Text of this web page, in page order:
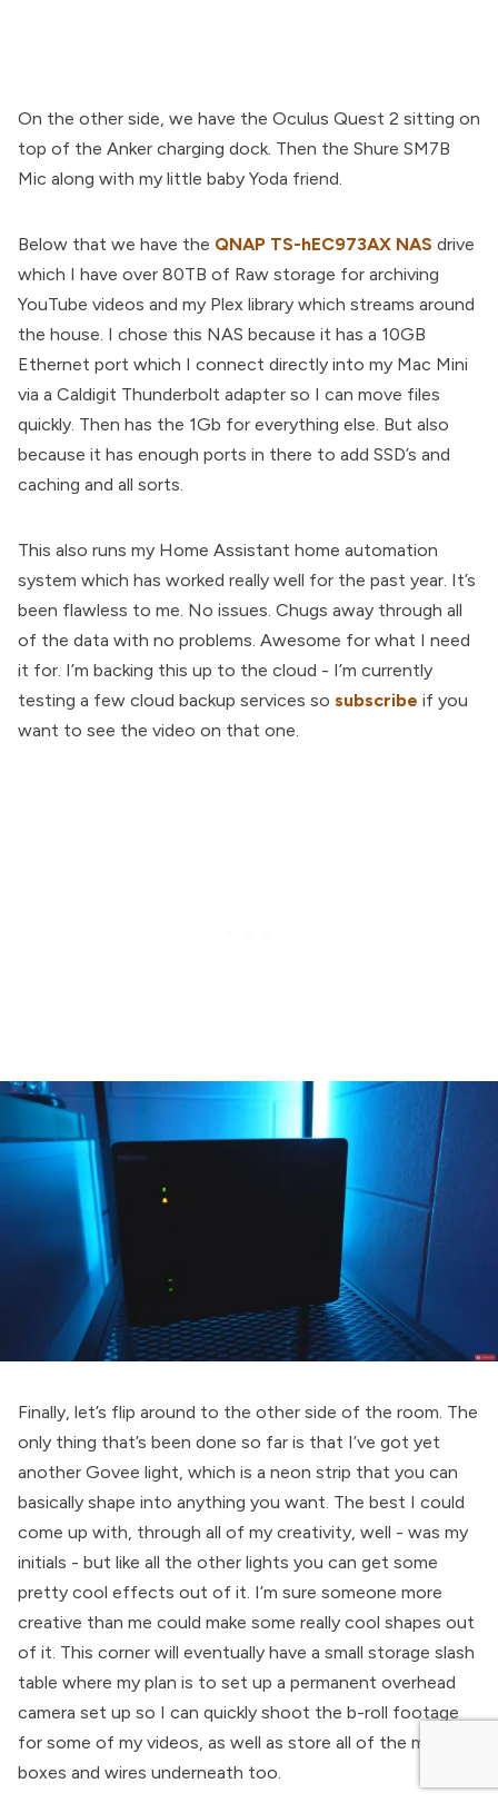
On the other side, we have the Oculus Quest 2 sitting on
top of the Anker charging dock. Then the Shure SM7B
Mic along with my little baby Yoda friend.
Below that we have the QNAP TS-hEC973AX NAS drive
which I have over 80TB of Raw storage for archiving
YouTube videos and my Plex library which streams around
the house. I chose this NAS because it has a 10GB
Ethernet port which I connect directly into my Mac Mini
via a Caldigit Thunderbolt adapter so I can move files
quickly. Then has the 1Gb for everything else. But also
because it has enough ports in there to add SSD’s and
caching and all sorts.
This also runs my Home Assistant home automation
system which has worked really well for the past year. It’s
been flawless to me. No issues. Chugs away through all
of the data with no problems. Awesome for what I need
it for. I’m backing this up to the cloud - I’m currently
testing a few cloud backup services so subscribe if you
want to see the video on that one.
Finally, let’s flip around to the other side of the room. The
only thing that’s been done so far is that I’ve got yet
another Govee light, which is a neon strip that you can
basically shape into anything you want. The best I could
come up with, through all of my creativity, well - was my
initials - but like all the other lights you can get some
pretty cool effects out of it. I’m sure someone more
creative than me could make some really cool shapes out
of it. This corner will eventually have a small storage slash
table where my plan is to set up a permanent overhead
camera set up so I can quickly shoot the b-roll footage
for some of my videos, as well as store all of the mess of
boxes and wires underneath too.